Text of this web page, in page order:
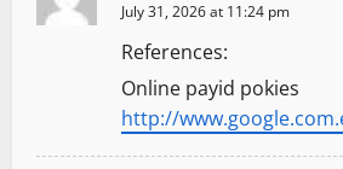
July 31, 2026 at 11:24 pm
References:
Online payid pokies
http://